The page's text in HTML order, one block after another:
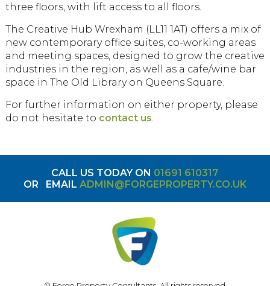
three floors, with lift access to all floors.
The Creative Hub Wrexham (LL11 1AT) offers a mix of
new contemporary office suites, co-working areas
and meeting spaces, designed to grow the creative
industries in the region, as well as a cafe/wine bar
space in The Old Library on Queens Square.
For further information on either property, please
do not hesitate to contact us.
CALL US TODAY ON 01691 610317
OR EMAIL ADMIN@FORGEPROPERTY.CO.UK